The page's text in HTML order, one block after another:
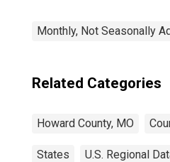
Monthly, Not Seasonally
Related Categories
Howard County, MO
States U.S. Regional